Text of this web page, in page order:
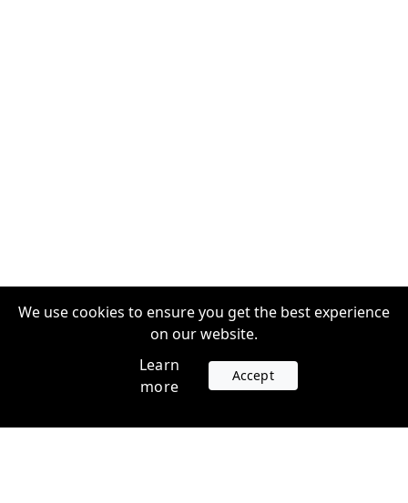
We use cookies to ensure you get the best experience
on our website.
Learn
more
Accept